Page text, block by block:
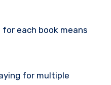
each book means
for multiple